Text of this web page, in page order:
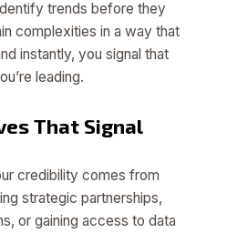
trends before they
complexities in a way that
instantly, you signal that
leading.
That Signal
credibility comes from
strategic partnerships,
or gaining access to data